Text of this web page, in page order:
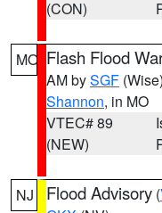
(CON)
MO Flash Flood
AM bySGF (Wise)
Shannon, in MO
VTEC# 89
(NEW)
NJ Flood Advisory (